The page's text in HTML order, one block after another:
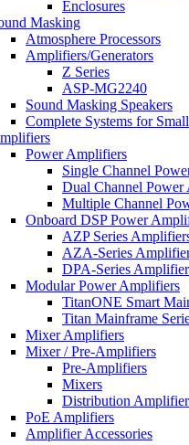
Enclosures
Masking
Atmosphere Processors
Amplifiers/Generators
Z Series
ASP-MG2240
Sound Masking Speakers
Complete Systems for
Power Amplifiers
Single Channel
Dual Channel Power
Multiple Channel
Onboard DSP Power
AZP Series
AZA-Series
DPA-Series
Modular Power Amplifiers
TitanONE Smart
Titan Mainframe
Mixer Amplifiers
Mixer / Pre-Amplifiers
Pre-Amplifiers
Mixers
Distribution
PoE Amplifiers
Amplifier Accessories